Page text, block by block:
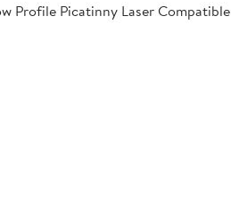
Profile Picatinny Laser